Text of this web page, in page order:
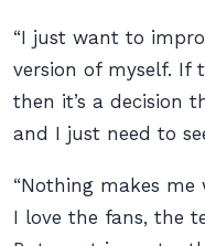
“I just want to
version of myself. If
then it’s a decision
and I just need to
“Nothing makes
I love the fans, the